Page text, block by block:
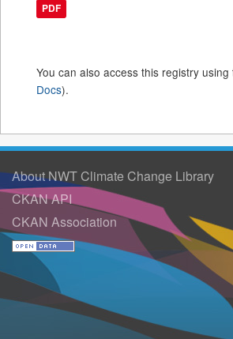
PDF
You can also access this registry using
Docs).
About NWT Climate Change Library
CKAN API
CKAN Association